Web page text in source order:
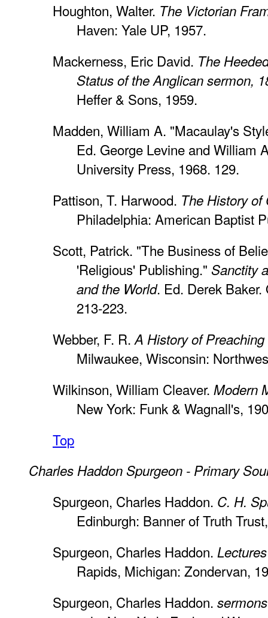
Houghton, Walter. The Victorian
Haven: Yale UP, 1957.
Mackerness, Eric David. The
Status of the Anglican sermon,
Heffer & Sons, 1959.
Madden, William A. "Macaulay's
Ed. George Levine and William
University Press, 1968. 129.
Pattison, T. Harwood. The History of
Philadelphia: American Baptist
Scott, Patrick. "The Business of
'Religious' Publishing." Sanctity
and the World. Ed. Derek
213-223.
Webber, F. R. A History of
Milwaukee, Wisconsin:
Wilkinson, William Cleaver. Modern
New York: Funk & Wagnall's,
Top
Charles Haddon Spurgeon - Primary
Spurgeon, Charles Haddon. C. H.
Edinburgh: Banner of Truth
Spurgeon, Charles Haddon.
Rapids, Michigan: Zondervan,
Spurgeon, Charles Haddon.